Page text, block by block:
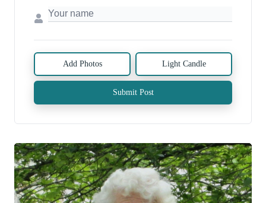
Add Photos Light Candle
Submit Post